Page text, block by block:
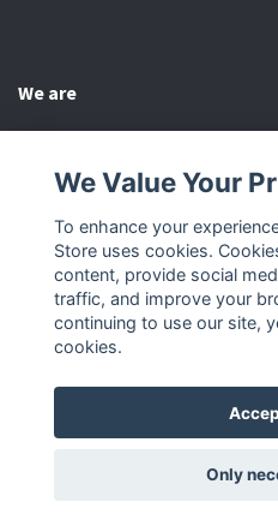
We are
Other
Social Media
© 2026
We Value Your
To enhance your
Store uses cookies.
content, provide social
traffic, and improve your
continuing to use our site,
cookies.
Only